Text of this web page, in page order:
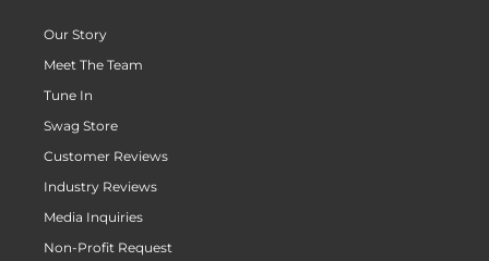
Our Story
Meet The Team
Tune In
Swag Store
Customer Reviews
Industry Reviews
Media Inquiries
Non-Profit Request